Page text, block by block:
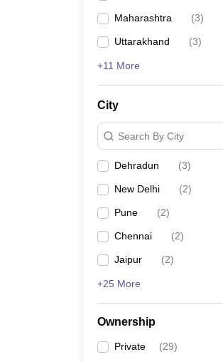
Maharashtra (3)
Uttarakhand (3)
+11 More
City
Search By City
Dehradun (3)
New Delhi (2)
Pune (2)
Chennai (2)
Jaipur (2)
+25 More
Ownership
Private (29)